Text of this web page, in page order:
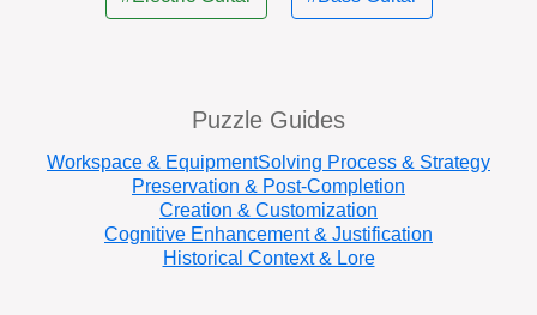
Puzzle Guides
Workspace & EquipmentSolving Process & Strategy
Preservation & Post-Completion
Creation & Customization
Cognitive Enhancement & Justification
Historical Context & Lore